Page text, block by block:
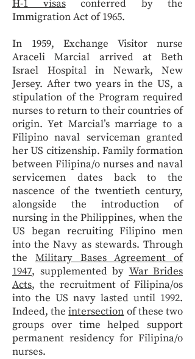
H-1 visasconferred by the
Immigration Act of 1965.
In 1959, Exchange Visitor nurse
Araceli Marcial arrived at Beth
Israel Hospital in Newark, New
Jersey. After two years in the US, a
stipulation of the Program required
nurses to return to their countries of
origin. Yet Marcial’s marriage to a
Filipino naval serviceman granted
her US citizenship. Family formation
between Filipina/o nurses and naval
servicemen dates back to the
nascence of the twentieth century,
alongside the introduction of
nursing in the Philippines, when the
US began recruiting Filipino men
into the Navy as stewards. Through
the Military Bases Agreement of
1947, supplemented by War Brides
Acts, the recruitment of Filipina/os
into the US navy lasted until 1992.
Indeed, theintersection of these two
groups over time helped support
permanent residency for Filipina/o
nurses.